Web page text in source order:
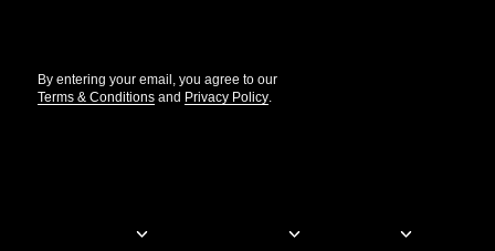
By entering your email, you agree to our
Terms & Conditions and Privacy Policy.